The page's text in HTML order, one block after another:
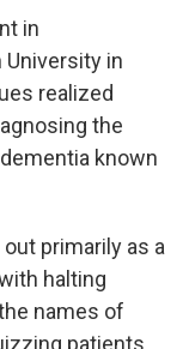
in
in
realized
the
known
primarily as a
halting
names of
patients